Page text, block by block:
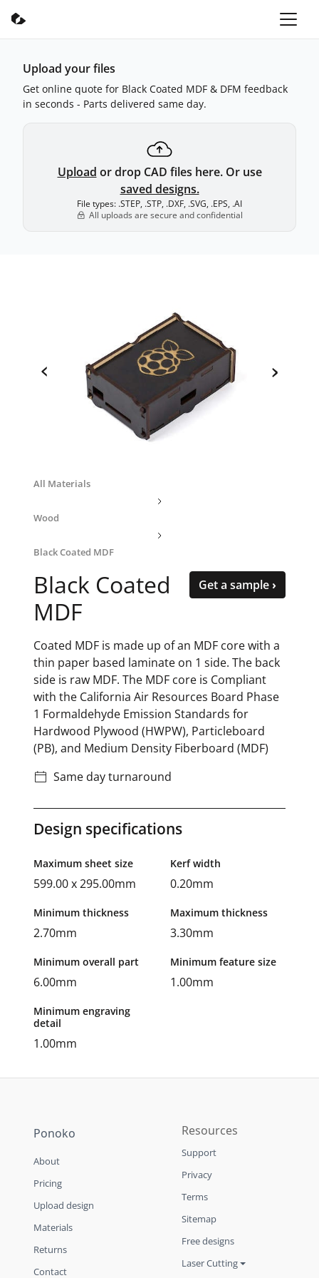
Upload your files
Get online quote for Black Coated MDF & DFM feedback
in seconds - Parts delivered same day.
Upload or drop CAD files here. Or use
saved designs.
File types: .STEP, .STP, .DXF, .SVG, .EPS, .AI
All uploads are secure and confidential
All Materials
Wood
Black Coated MDF
Black Coated
MDF
Get a sample ›
Coated MDF is made up of an MDF core with a
thin paper based laminate on 1 side. The back
side is raw MDF. The MDF core is Compliant
with the California Air Resources Board Phase
1 Formaldehyde Emission Standards for
Hardwood Plywood (HWPW), Particleboard
(PB), and Medium Density Fiberboard (MDF)
Same day turnaround
‹ ›
Design specifications
Maximum sheet size
599.00 x 295.00mm
Kerf width
0.20mm
Minimum thickness
2.70mm
Maximum thickness
3.30mm
Minimum overall part
6.00mm
Minimum feature size
1.00mm
Minimum engraving
detail
1.00mm
Ponoko
About
Pricing
Upload design
Materials
Returns
Contact
Resources
Support
Privacy
Terms
Sitemap
Free designs
Laser Cutting